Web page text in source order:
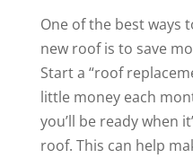
One of the best ways
new roof is to save
Start a “roof
little money each
you’ll be ready when
roof. This can help